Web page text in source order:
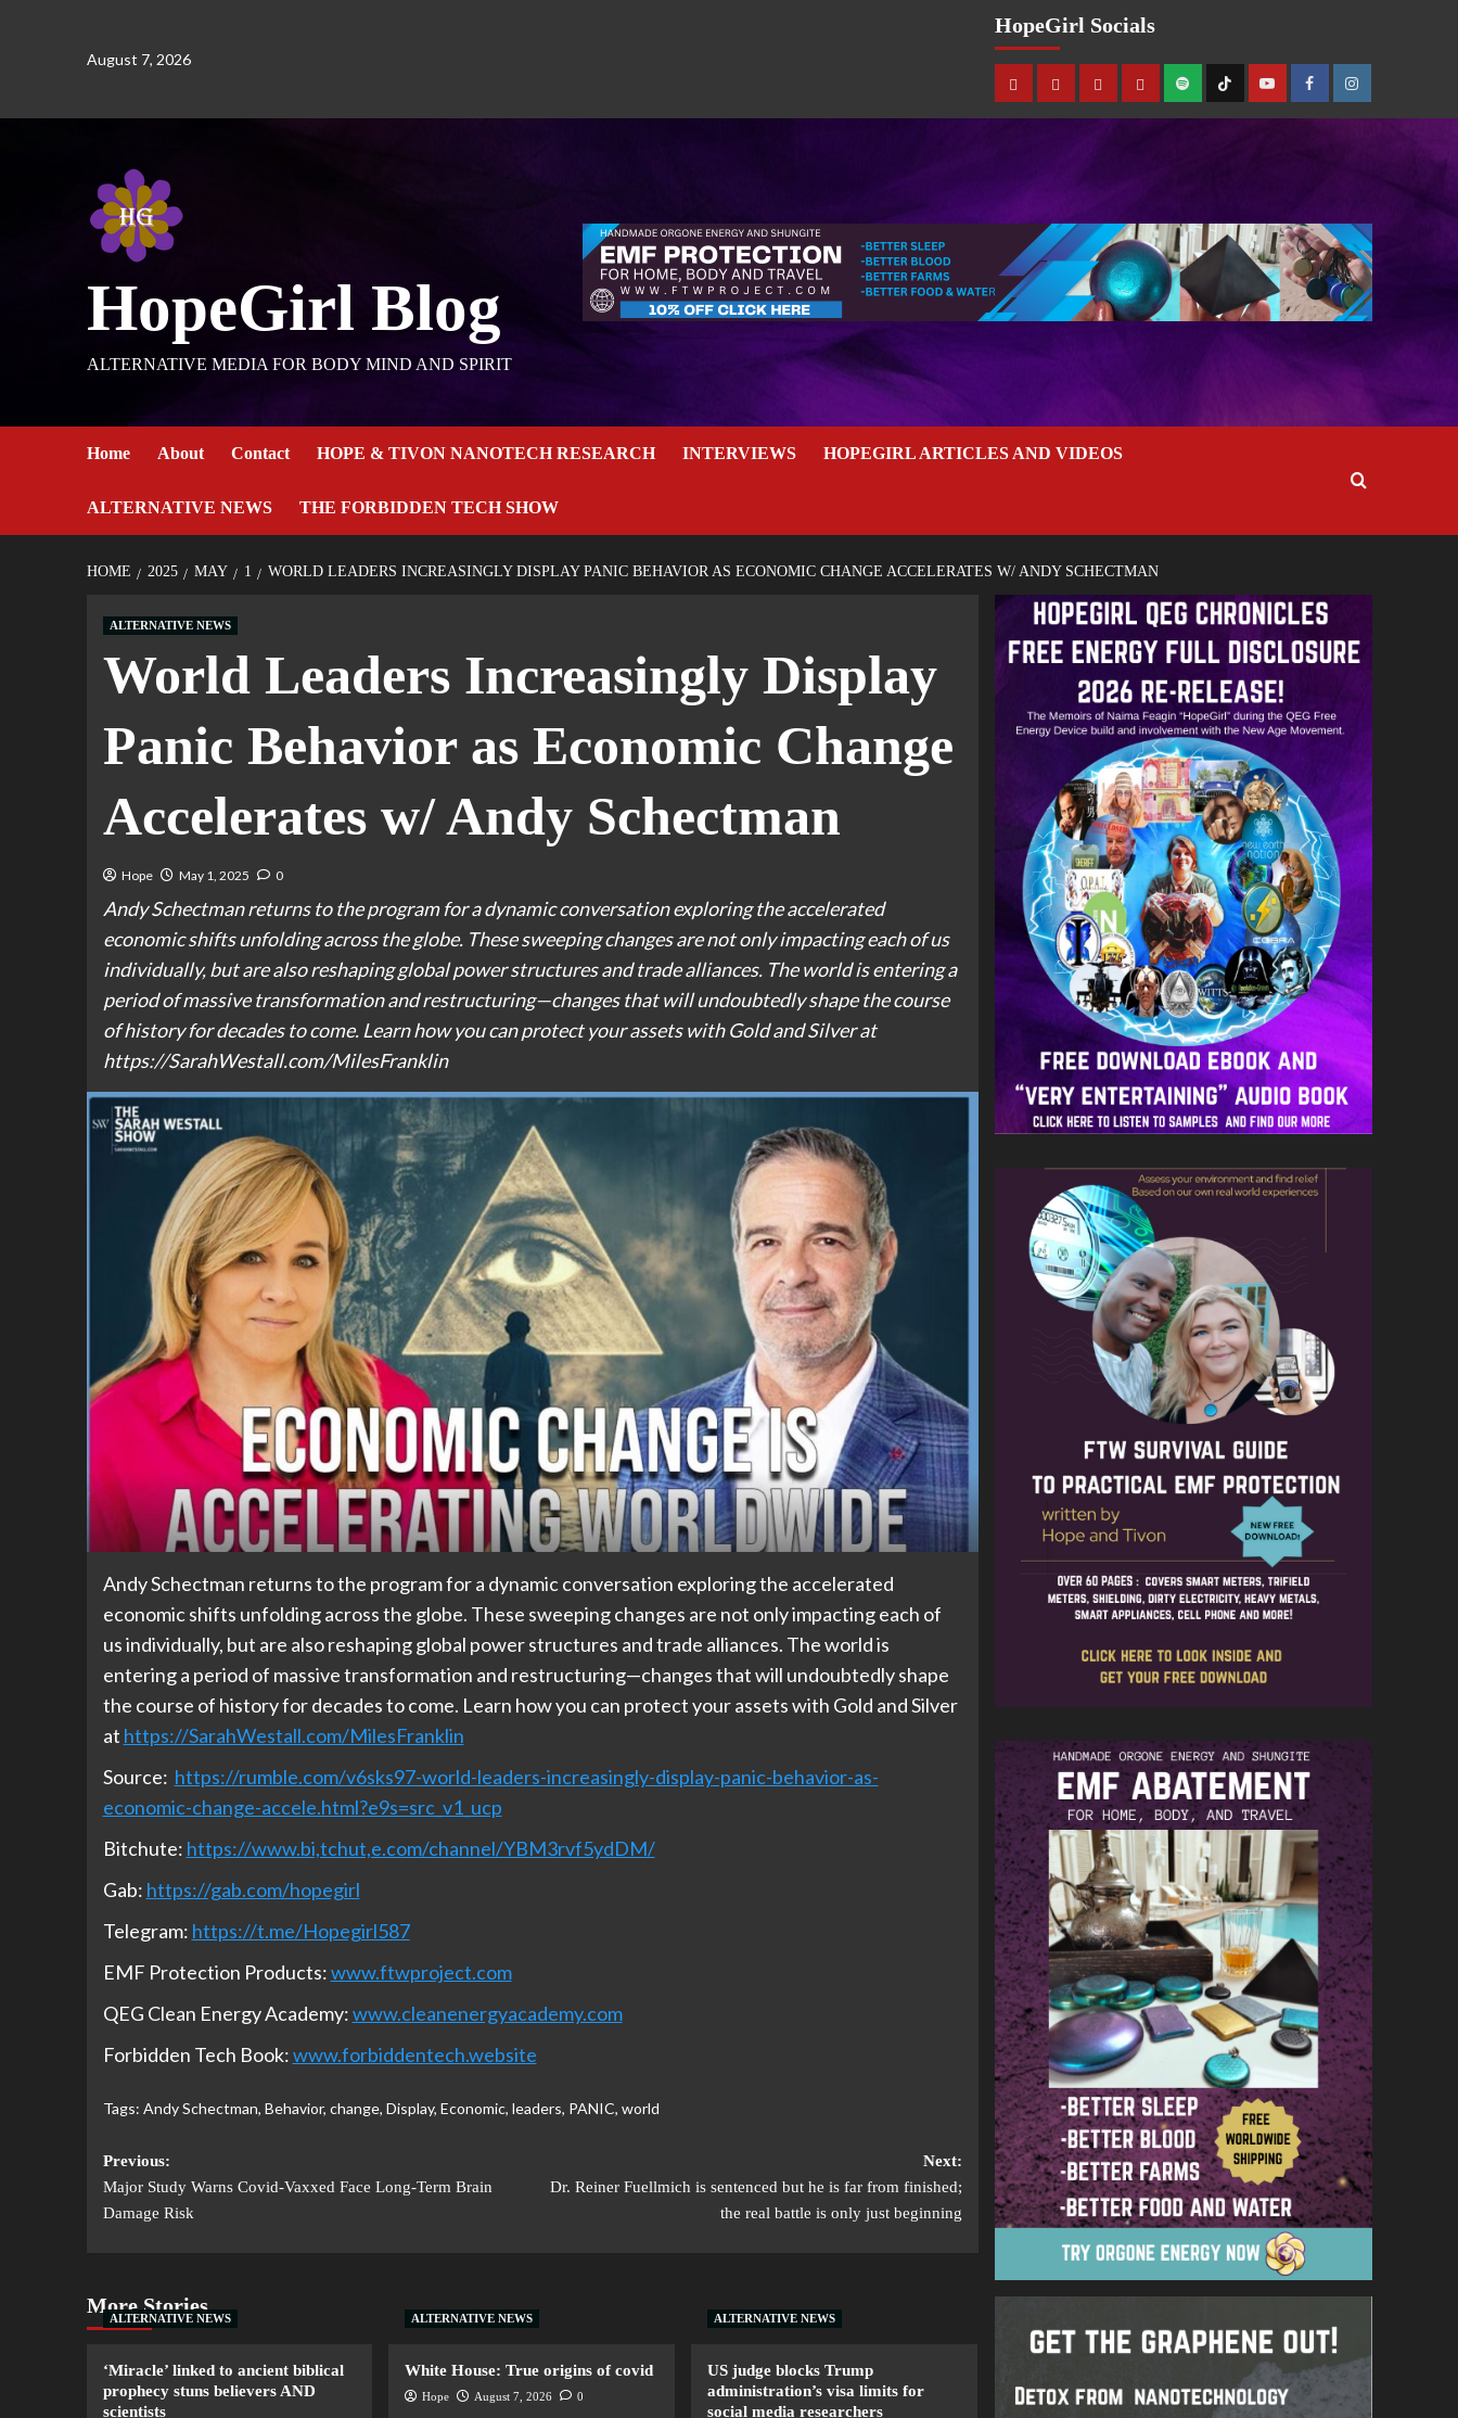
August 7, 2026
HopeGirl Socials
HopeGirl Blog
ALTERNATIVE MEDIA FOR BODY MIND AND SPIRIT
Home About Contact HOPE & TIVON NANOTECH RESEARCH INTERVIEWS HOPEGIRL ARTICLES AND VIDEOS
ALTERNATIVE NEWS THE FORBIDDEN TECH SHOW
HOME 2025 MAY 1 WORLD LEADERS INCREASINGLY DISPLAY PANIC BEHAVIOR AS ECONOMIC CHANGE ACCELERATES W/ ANDY SCHECTMAN
ALTERNATIVE NEWS
World Leaders Increasingly Display
Panic Behavior as Economic Change
Accelerates w/ Andy Schectman
Hope May 1, 2025 0
Andy Schectman returns to the program for a dynamic conversation exploring the accelerated
economic shifts unfolding across the globe. These sweeping changes are not only impacting each of us
individually, but are also reshaping global power structures and trade alliances. The world is entering a
period of massive transformation and restructuring—changes that will undoubtedly shape the course
of history for decades to come. Learn how you can protect your assets with Gold and Silver at
https://SarahWestall.com/MilesFranklin
Andy Schectman returns to the program for a dynamic conversation exploring the accelerated
economic shifts unfolding across the globe. These sweeping changes are not only impacting each of
us individually, but are also reshaping global power structures and trade alliances. The world is
entering a period of massive transformation and restructuring—changes that will undoubtedly shape
the course of history for decades to come. Learn how you can protect your assets with Gold and Silver
at https://SarahWestall.com/MilesFranklin
Source: https://rumble.com/v6sks97-world-leaders-increasingly-display-panic-behavior-as-
economic-change-accele.html?e9s=src_v1_ucp
Bitchute: https://www.bi,tchut,e.com/channel/YBM3rvf5ydDM/
Gab: https://gab.com/hopegirl
Telegram: https://t.me/Hopegirl587
EMF Protection Products:www.ftwproject.com
QEG Clean Energy Academy:www.cleanenergyacademy.com
Forbidden Tech Book:www.forbiddentech.website
Tags: Andy Schectman, Behavior, change, Display, Economic, leaders, PANIC, world
Previous:
Major Study Warns Covid-Vaxxed Face Long-Term Brain
Damage Risk
Next:
Dr. Reiner Fuellmich is sentenced but he is far from finished;
the real battle is only just beginning
More Stories
ALTERNATIVE NEWS
‘Miracle’ linked to ancient biblical
prophecy stuns believers AND
scientists
ALTERNATIVE NEWS
White House: True origins of covid
Hope August 7, 2026 0
ALTERNATIVE NEWS
US judge blocks Trump
administration’s visa limits for
social media researchers